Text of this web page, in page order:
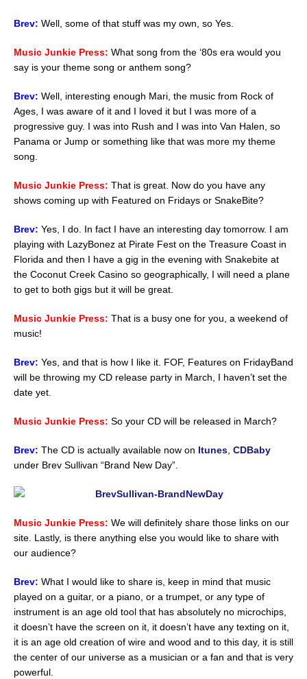
Brev: Well, some of that stuff was my own, so Yes.
Music Junkie Press: What song from the ‘80s era would you
say is your theme song or anthem song?
Brev: Well, interesting enough Mari, the music from Rock of
Ages, I was aware of it and I loved it but I was more of a
progressive guy. I was into Rush and I was into Van Halen, so
Panama or Jump or something like that was more my theme
song.
Music Junkie Press: That is great. Now do you have any
shows coming up with Featured on Fridays or SnakeBite?
Brev: Yes, I do. In fact I have an interesting day tomorrow. I am
playing with LazyBonez at Pirate Fest on the Treasure Coast in
Florida and then I have a gig in the evening with Snakebite at
the Coconut Creek Casino so geographically, I will need a plane
to get to both gigs but it will be great.
Music Junkie Press: That is a busy one for you, a weekend of
music!
Brev: Yes, and that is how I like it. FOF, Features on FridayBand
will be throwing my CD release party in March, I haven’t set the
date yet.
Music Junkie Press: So your CD will be released in March?
Brev: The CD is actually available now on Itunes, CDBaby
under Brev Sullivan “Brand New Day”.
Music Junkie Press: We will definitely share those links on our
site. Lastly, is there anything else you would like to share with
our audience?
Brev: What I would like to share is, keep in mind that music
played on a guitar, or a piano, or a trumpet, or any type of
instrument is an age old tool that has absolutely no microchips,
it doesn’t have the screen on it, it doesn’t have any texting on it,
it is an age old creation of wire and wood and to this day, it is still
the center of our universe as a musician or a fan and that is very
powerful.